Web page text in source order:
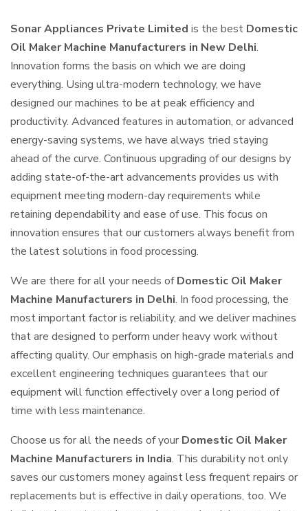
Sonar Appliances Private Limited is the best Domestic
Oil Maker Machine Manufacturers in New Delhi.
Innovation forms the basis on which we are doing
everything. Using ultra-modern technology, we have
designed our machines to be at peak efficiency and
productivity. Advanced features in automation, or advanced
energy-saving systems, we have always tried staying
ahead of the curve. Continuous upgrading of our designs by
adding state-of-the-art advancements provides us with
equipment meeting modern-day requirements while
retaining dependability and ease of use. This focus on
innovation ensures that our customers always benefit from
the latest solutions in food processing.
We are there for all your needs ofDomestic Oil Maker
Machine Manufacturers in Delhi. In food processing, the
most important factor is reliability, and we deliver machines
that are designed to perform under heavy work without
affecting quality. Our emphasis on high-grade materials and
excellent engineering techniques guarantees that our
equipment will function effectively over a long period of
time with less maintenance.
Choose us for all the needs of your Domestic Oil Maker
Machine Manufacturers in India. This durability not only
saves our customers money against less frequent repairs or
replacements but is effective in daily operations, too. We